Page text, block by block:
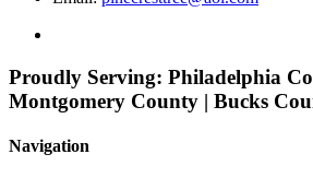
Proudly Serving: Philadelphia
Montgomery County | Bucks
Navigation